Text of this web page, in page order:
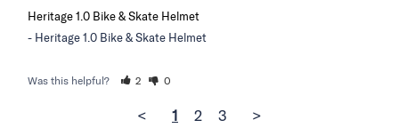
Heritage 1.0 Bike & Skate Helmet
Heritage 1.0 Bike & Skate Helmet
Was this helpful? 2 0
< 1 2 3 >